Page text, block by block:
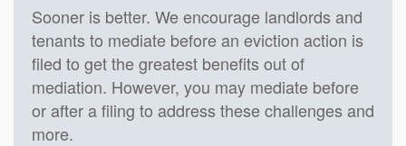
Sooner is better. We encourage landlords and
tenants to mediate before an eviction action is
filed to get the greatest benefits out of
mediation. However, you may mediate before
or after a filing to address these challenges and
more.